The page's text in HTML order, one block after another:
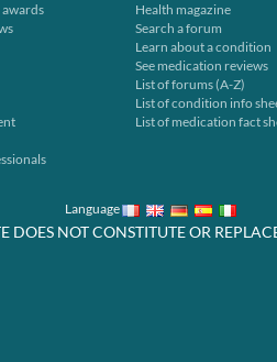
Health magazine
Search a forum
Learn about a condition
See medication reviews
List of forums (A-Z)
List of condition info
List of medication fact
Language
DOES NOT CONSTITUTE OR